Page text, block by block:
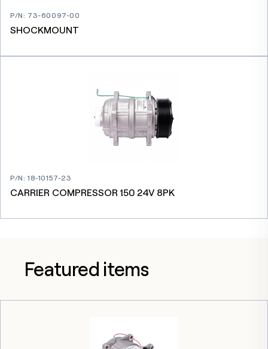
P/N: 73-60097-00
SHOCKMOUNT
P/N:18-10157-23
CARRIER COMPRESSOR 150 24V 8PK
Featured items